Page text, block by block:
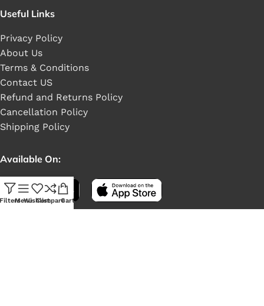
Useful Links
Privacy Policy
About Us
Terms & Conditions
Contact US
Refund and Returns Policy
Cancellation Policy
Shipping Policy
Available On:
MenuWishlistCompareCart